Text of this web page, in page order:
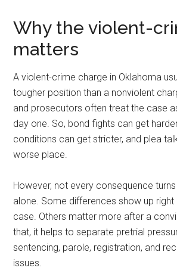
Why the violent-
matters
A violent-crime charge in Oklahoma
tougher position than a nonviolent
and prosecutors often treat the case
day one. So, bond fights can get
conditions can get stricter, and plea
worse place.
However, not every consequence
alone. Some differences show up right
case. Others matter more after a
that, it helps to separate pretrial
sentencing, parole, registration, and
issues.